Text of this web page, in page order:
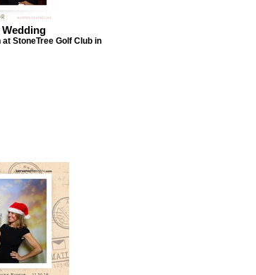
StoneTree Golf Club in